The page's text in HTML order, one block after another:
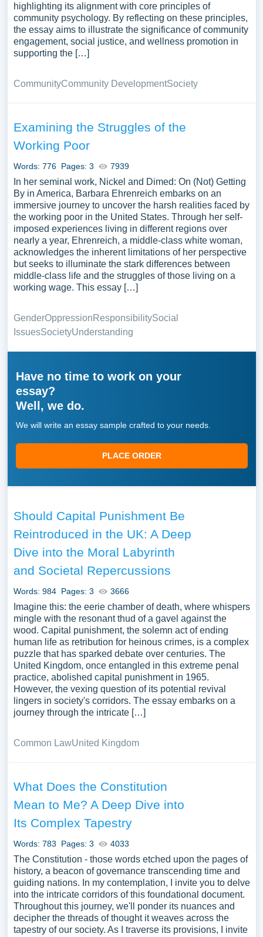
highlighting its alignment with core principles of
community psychology. By reflecting on these principles,
the essay aims to illustrate the significance of community
engagement, social justice, and wellness promotion in
supporting the […]
CommunityCommunity DevelopmentSociety
Examining the Struggles of the
Working Poor
Words: 776 Pages: 3 7939
In her seminal work, Nickel and Dimed: On (Not) Getting
By in America, Barbara Ehrenreich embarks on an
immersive journey to uncover the harsh realities faced by
the working poor in the United States. Through her self-
imposed experiences living in different regions over
nearly a year, Ehrenreich, a middle-class white woman,
acknowledges the inherent limitations of her perspective
but seeks to illuminate the stark differences between
middle-class life and the struggles of those living on a
working wage. This essay […]
GenderOppressionResponsibilitySocial
IssuesSocietyUnderstanding
Have no time to work on your
essay?
Well, we do.
We will write an essay sample crafted to your needs.
PLACE ORDER
Should Capital Punishment Be
Reintroduced in the UK: A Deep
Dive into the Moral Labyrinth
and Societal Repercussions
Words: 984 Pages: 3 3666
Imagine this: the eerie chamber of death, where whispers
mingle with the resonant thud of a gavel against the
wood. Capital punishment, the solemn act of ending
human life as retribution for heinous crimes, is a complex
puzzle that has sparked debate over centuries. The
United Kingdom, once entangled in this extreme penal
practice, abolished capital punishment in 1965.
However, the vexing question of its potential revival
lingers in society's corridors. The essay embarks on a
journey through the intricate […]
Common LawUnited Kingdom
What Does the Constitution
Mean to Me? A Deep Dive into
Its Complex Tapestry
Words: 783 Pages: 3 4033
The Constitution - those words etched upon the pages of
history, a beacon of governance transcending time and
guiding nations. In my contemplation, I invite you to delve
into the intricate corridors of this foundational document.
Throughout this journey, we'll ponder its nuances and
decipher the threads of thought it weaves across the
tapestry of our society. As I traverse its provisions, I invite